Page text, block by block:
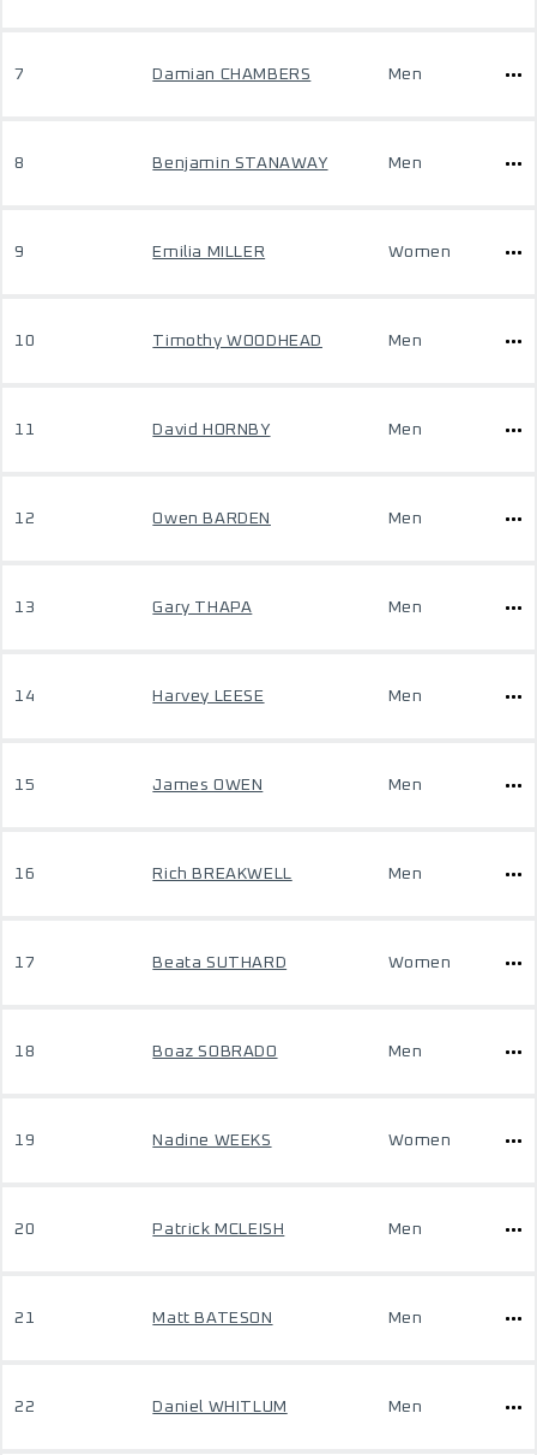
7 Damian CHAMBERS Men
8 Benjamin STANAWAY Men
9 Emilia MILLER Women
10 Timothy WOODHEAD Men
11 David HORNBY Men
12 Owen BARDEN Men
13 Gary THAPA Men
14 Harvey LEESE Men
15 James OWEN Men
16 Rich BREAKWELL Men
17 Beata SUTHARD Women
18 Boaz SOBRADO Men
19 Nadine WEEKS Women
20 Patrick MCLEISH Men
21 Matt BATESON Men
22 Daniel WHITLUM Men